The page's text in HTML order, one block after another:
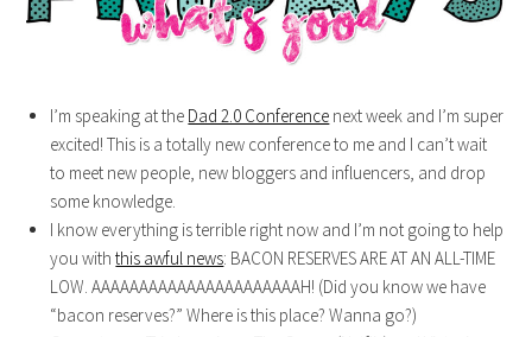
I’m speaking at the Dad 2.0 Conference next week and I’m super
excited! This is a totally new conference to me and I can’t wait
to meet new people, new bloggers and influencers, and drop
some knowledge.
I know everything is terrible right now and I’m not going to help
you withthis awful news: BACON RESERVES ARE AT AN ALL-TIME
LOW. AAAAAAAAAAAAAAAAAAAAAAH! (Did you know we have
“bacon reserves?” Where is this place? Wanna go?)